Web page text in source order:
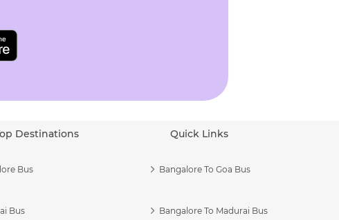
Destinations Quick Links
Bus
Bus
Bangalore To Goa Bus
Bangalore To Madurai Bus